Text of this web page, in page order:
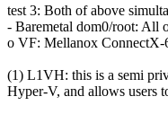
test 3: Both of above
- Baremetal dom0/root: All
o VF: Mellanox ConnectX-
(1) L1VH: this is a semi
Hyper-V, and allows users